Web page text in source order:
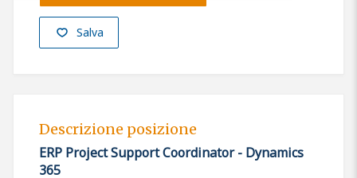
Salva
Descrizione posizione
ERP Project Support Coordinator - Dynamics
365